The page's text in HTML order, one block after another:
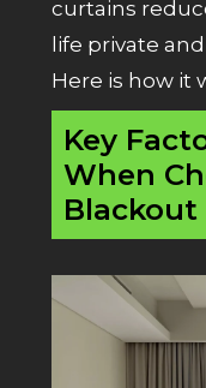
curtains
life private
Here is how it
Key
When